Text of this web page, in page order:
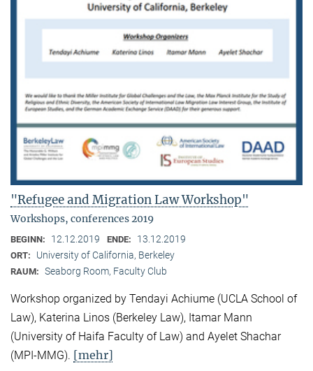
"Refugee and Migration Law Workshop"
Workshops, conferences 2019
BEGINN: 12.12.2019 ENDE: 13.12.2019
ORT: University of California, Berkeley
RAUM: Seaborg Room, Faculty Club
Workshop organized by Tendayi Achiume (UCLA School of
Law), Katerina Linos (Berkeley Law), Itamar Mann
(University of Haifa Faculty of Law) and Ayelet Shachar
(MPI-MMG). [mehr]